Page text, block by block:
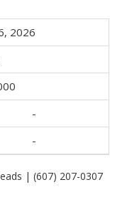
2026
-
-
| (607) 207-0307